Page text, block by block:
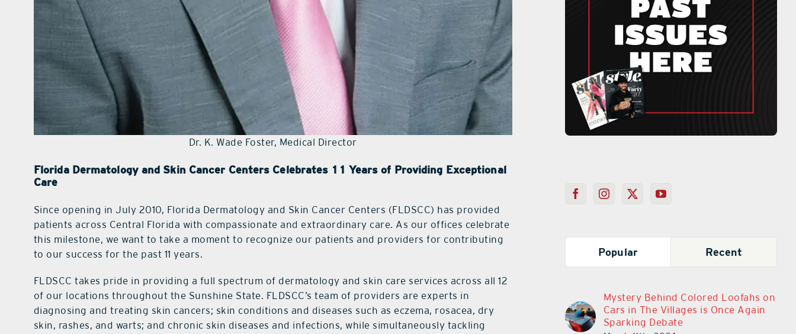
Dr. K. Wade Foster, Medical Director
Florida Dermatology and Skin Cancer Centers Celebrates 11 Years of Providing Exceptional
Care
Since opening in July 2010, Florida Dermatology and Skin Cancer Centers (FLDSCC) has provided
patients across Central Florida with compassionate and extraordinary care. As our offices celebrate
this milestone, we want to take a moment to recognize our patients and providers for contributing
to our success for the past 11 years.
FLDSCC takes pride in providing a full spectrum of dermatology and skin care services across all 12
of our locations throughout the Sunshine State. FLDSCC’s team of providers are experts in
diagnosing and treating skin cancers; skin conditions and diseases such as eczema, rosacea, dry
skin, rashes, and warts; and chronic skin diseases and infections, while simultaneously tackling
Popular Recent
Mystery Behind Colored Loofahs on
Cars in The Villages is Once Again
Sparking Debate